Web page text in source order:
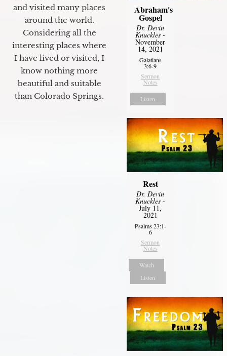
and visited many places
around the world.
Considering all the
interesting places where
I have lived or visited, I
know nothing more
beautiful and suitable
than Colorado Springs.
Abraham's
Gospel
Dr. Devin
Knuckles -
November
14, 2021
Galatians
3:6-9
Sermon
Notes
Listen
Rest
Dr. Devin
Knuckles -
July 11,
2021
Psalms 23:1-
6
Sermon
Notes
Watch
Listen